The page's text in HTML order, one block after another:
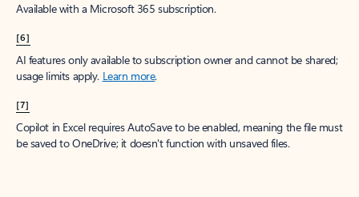
Available with a Microsoft 365 subscription.
[6]
AI features only available to subscription owner and cannot be shared;
usage limits apply. Learn more.
[7]
Copilot in Excel requires AutoSave to be enabled, meaning the file must
be saved to OneDrive; it doesn't function with unsaved files.